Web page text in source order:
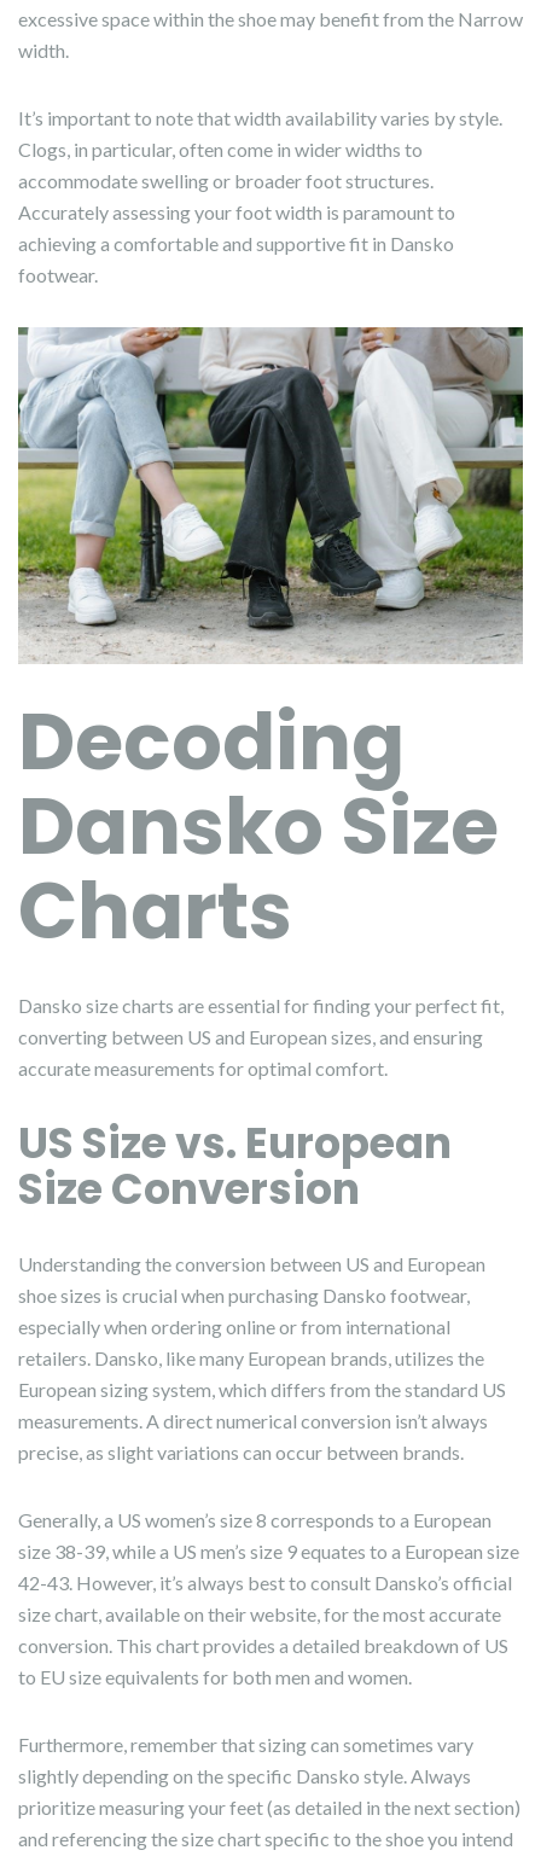
excessive space within the shoe may benefit from the Narrow
width.
It’s important to note that width availability varies by style.
Clogs, in particular, often come in wider widths to
accommodate swelling or broader foot structures.
Accurately assessing your foot width is paramount to
achieving a comfortable and supportive fit in Dansko
footwear.
Decoding
Dansko Size
Charts
Dansko size charts are essential for finding your perfect fit,
converting between US and European sizes, and ensuring
accurate measurements for optimal comfort.
US Size vs. European
Size Conversion
Understanding the conversion between US and European
shoe sizes is crucial when purchasing Dansko footwear,
especially when ordering online or from international
retailers. Dansko, like many European brands, utilizes the
European sizing system, which differs from the standard US
measurements. A direct numerical conversion isn’t always
precise, as slight variations can occur between brands.
Generally, a US women’s size 8 corresponds to a European
size 38-39, while a US men’s size 9 equates to a European size
42-43. However, it’s always best to consult Dansko’s official
size chart, available on their website, for the most accurate
conversion. This chart provides a detailed breakdown of US
to EU size equivalents for both men and women.
Furthermore, remember that sizing can sometimes vary
slightly depending on the specific Dansko style. Always
prioritize measuring your feet (as detailed in the next section)
and referencing the size chart specific to the shoe you intend